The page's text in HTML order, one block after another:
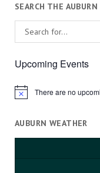
SEARCH THE
Upcoming Events
Notice There are no
AUBURN WEATHER